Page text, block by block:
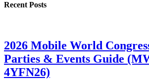
Recent Posts
2026 Mobile World
Parties & Events Guide
4YFN26)